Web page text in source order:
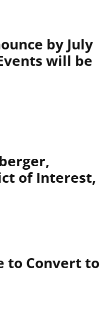
by July
will be
of Interest,
to Convert to